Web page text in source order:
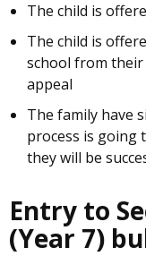
The child is
The child is
school from
appeal
The family have
process is going
they will be
Entry to
(Year 7)